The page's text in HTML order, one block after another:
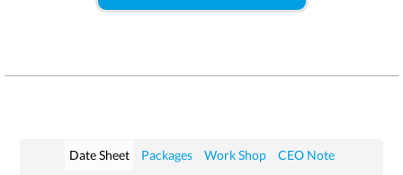
Date Sheet Packages Work Shop CEO Note